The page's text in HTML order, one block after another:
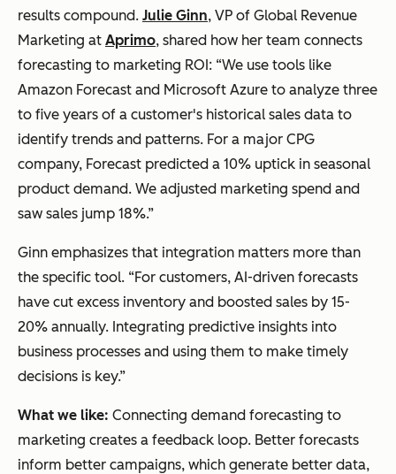
results compound. Julie Ginn, VP of Global Revenue
Marketing at Aprimo, shared how her team connects
forecasting to marketing ROI: “We use tools like
Amazon Forecast and Microsoft Azure to analyze three
to five years of a customer's historical sales data to
identify trends and patterns. For a major CPG
company, Forecast predicted a 10% uptick in seasonal
product demand. We adjusted marketing spend and
saw sales jump 18%.”
Ginn emphasizes that integration matters more than
the specific tool. “For customers, AI-driven forecasts
have cut excess inventory and boosted sales by 15-
20% annually. Integrating predictive insights into
business processes and using them to make timely
decisions is key.”
What we like: Connecting demand forecasting to
marketing creates a feedback loop. Better forecasts
inform better campaigns, which generate better data,